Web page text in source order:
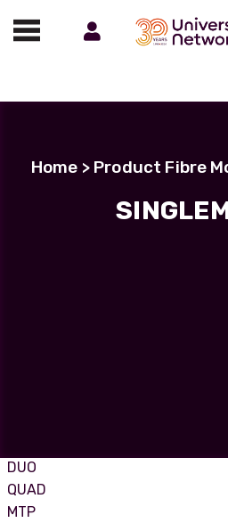
Call us on 01488
Home > Product Fibre
DUO
QUAD
MTP